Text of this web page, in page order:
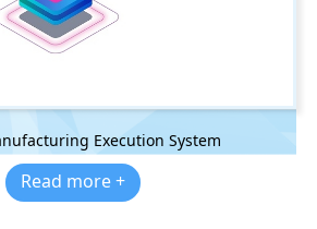
Execution System
Read more +